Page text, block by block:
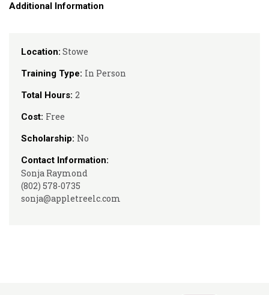
Location: Stowe
Training Type: In Person
Total Hours: 2
Cost: Free
Scholarship: No
Contact Information:
Sonja Raymond
(802) 578-0735
sonja@appletreelc.com
Additional Information